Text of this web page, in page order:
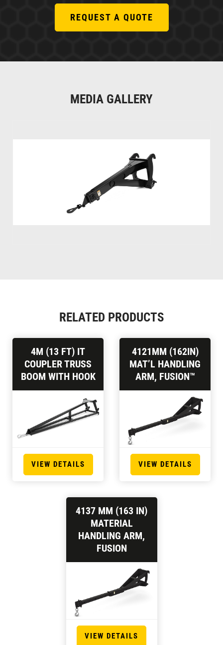
REQUEST A QUOTE
MEDIA GALLERY
RELATED PRODUCTS
4M (13 FT) IT
COUPLER TRUSS
BOOM WITH HOOK
VIEW DETAILS
4121MM (162IN)
MAT’L HANDLING
ARM, FUSION™
VIEW DETAILS
4137 MM (163 IN)
MATERIAL
HANDLING ARM,
FUSION
VIEW DETAILS